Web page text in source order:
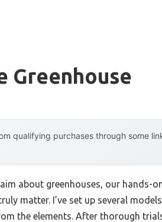
Greenhouse
qualifying purchases through some
about greenhouses, our hands-
matter. I’ve set up several
the elements. After thorough